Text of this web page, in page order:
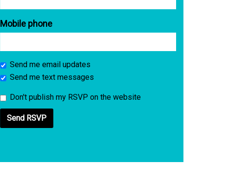
Mobile phone
Send me email updates
Send me text messages
Don't publish my RSVP on the website